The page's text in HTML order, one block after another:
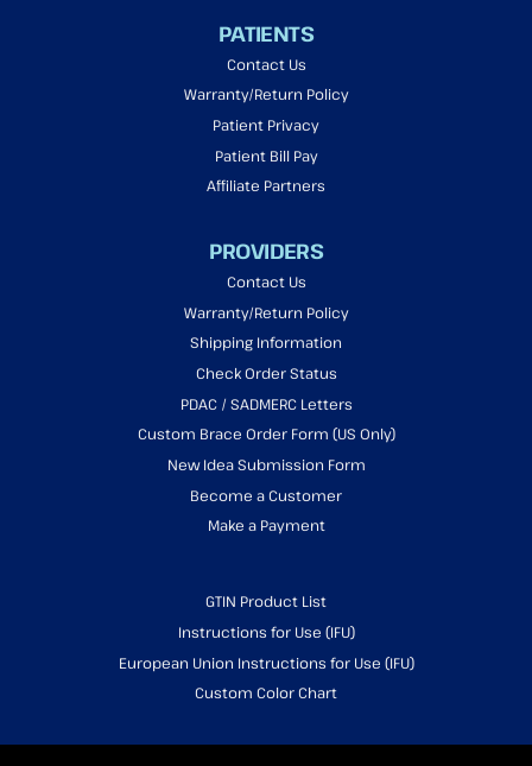
PATIENTS
Contact Us
Warranty/Return Policy
Patient Privacy
Patient Bill Pay
Affiliate Partners
PROVIDERS
Contact Us
Warranty/Return Policy
Shipping Information
Check Order Status
PDAC / SADMERC Letters
Custom Brace Order Form (US Only)
New Idea Submission Form
Become a Customer
Make a Payment
GTIN Product List
Instructions for Use (IFU)
European Union Instructions for Use (IFU)
Custom Color Chart